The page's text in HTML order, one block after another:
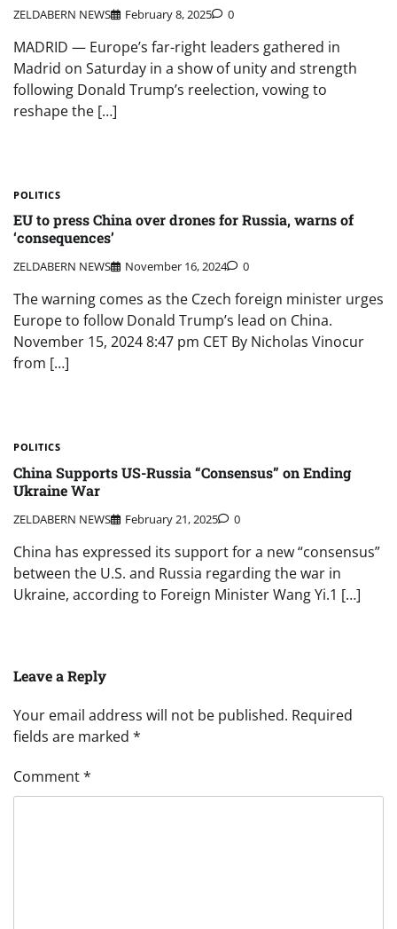
ZELDABERN NEWS February 8, 2025 0
MADRID — Europe’s far-right leaders gathered in
Madrid on Saturday in a show of unity and strength
following Donald Trump’s reelection, vowing to
reshape the […]
POLITICS
EU to press China over drones for Russia, warns of
‘consequences’
ZELDABERN NEWS November 16, 2024 0
The warning comes as the Czech foreign minister urges
Europe to follow Donald Trump’s lead on China.
November 15, 2024 8:47 pm CET By Nicholas Vinocur
from […]
POLITICS
China Supports US-Russia “Consensus” on Ending
Ukraine War
ZELDABERN NEWS February 21, 2025 0
China has expressed its support for a new “consensus”
between the U.S. and Russia regarding the war in
Ukraine, according to Foreign Minister Wang Yi.1 […]
Leave a Reply
Your email address will not be published. Required
fields are marked *
Comment*